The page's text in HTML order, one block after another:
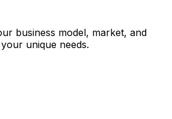
business model, market, and
unique needs.